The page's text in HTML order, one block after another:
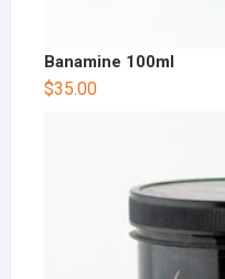
Banamine 100ml
$35.00